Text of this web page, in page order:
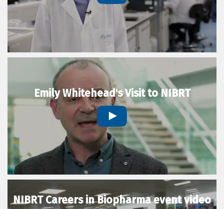
Emily Whitehead's Visit to NIBRT
NIBRT Careers in Biopharma event video